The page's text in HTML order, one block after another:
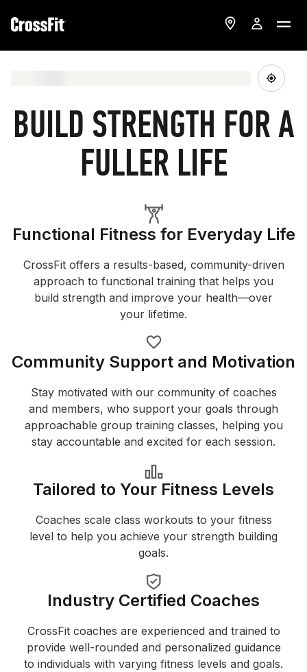
BUILD STRENGTH FOR A
FULLER LIFE
Functional Fitness for Everyday Life
CrossFit offers a results-based, community-driven
approach to functional training that helps you
build strength and improve your health—over
your lifetime.
Community Support and Motivation
Stay motivated with our community of coaches
and members, who support your goals through
approachable group training classes, helping you
stay accountable and excited for each session.
Tailored to Your Fitness Levels
Coaches scale class workouts to your fitness
level to help you achieve your strength building
goals.
Industry Certified Coaches
CrossFit coaches are experienced and trained to
provide well-rounded and personalized guidance
to individuals with varying fitness levels and goals.